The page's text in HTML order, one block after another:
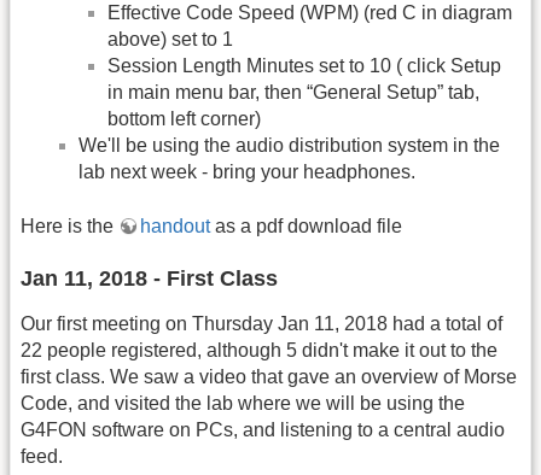
Effective Code Speed (WPM) (red C in diagram
above) set to 1
Session Length Minutes set to 10 ( click Setup
in main menu bar, then “General Setup” tab,
bottom left corner)
We'll be using the audio distribution system in the
lab next week - bring your headphones.
Here is the handoutas a pdf download file
Jan 11, 2018 - First Class
Our first meeting on Thursday Jan 11, 2018 had a total of
22 people registered, although 5 didn't make it out to the
first class. We saw a video that gave an overview of Morse
Code, and visited the lab where we will be using the
G4FON software on PCs, and listening to a central audio
feed.